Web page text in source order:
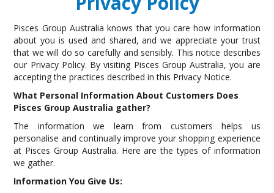
PRODUCTS
CONTACT US
Pisces Group Australia knows that you care how information
about you is used and shared, and we appreciate your trust
that we will do so carefully and sensibly. This notice describes
our Privacy Policy. By visiting Pisces Group Australia, you are
accepting the practices described in this Privacy Notice.
What Personal Information About Customers Does
Pisces Group Australia gather?
The information we learn from customers helps us
personalise and continually improve your shopping experience
at Pisces Group Australia. Here are the types of information
we gather.
Information You Give Us: